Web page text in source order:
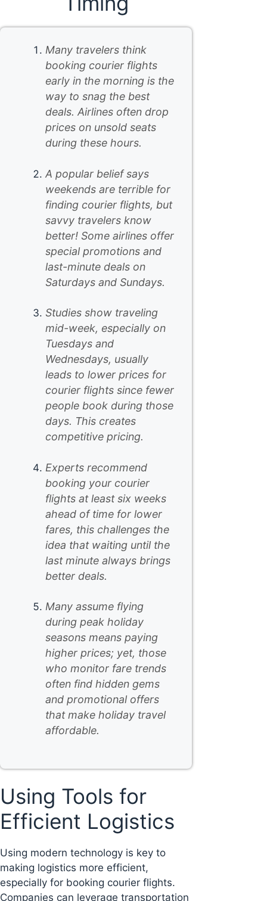
Many travelers think
booking courier flights
early in the morning is the
way to snag the best
deals. Airlines often drop
prices on unsold seats
during these hours.
A popular belief says
weekends are terrible for
finding courier flights, but
savvy travelers know
better! Some airlines offer
special promotions and
last-minute deals on
Saturdays and Sundays.
Studies show traveling
mid-week, especially on
Tuesdays and
Wednesdays, usually
leads to lower prices for
courier flights since fewer
people book during those
days. This creates
competitive pricing.
Experts recommend
booking your courier
flights at least six weeks
ahead of time for lower
fares, this challenges the
idea that waiting until the
last minute always brings
better deals.
Many assume flying
during peak holiday
seasons means paying
higher prices; yet, those
who monitor fare trends
often find hidden gems
and promotional offers
that make holiday travel
affordable.
Using Tools for
Efficient Logistics
Using modern technology is key to
making logistics more efficient,
especially for booking courier flights.
Companies can leverage transportation